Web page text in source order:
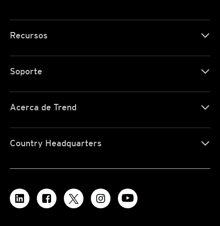
Recursos
Soporte
Acerca de Trend
Country Headquarters